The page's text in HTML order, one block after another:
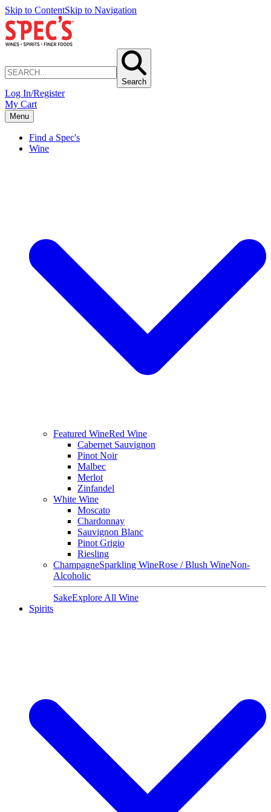
Skip to ContentSkip to Navigation
Search
Log In/Register
My Cart
Menu
Find a Spec's
Wine
Featured WineRed Wine
Cabernet Sauvignon
Pinot Noir
Malbec
Merlot
Zinfandel
White Wine
Moscato
Chardonnay
Sauvignon Blanc
Pinot Grigio
Riesling
ChampagneSparkling WineRose / Blush WineNon-
Alcoholic
SakeExplore All Wine
Spirits